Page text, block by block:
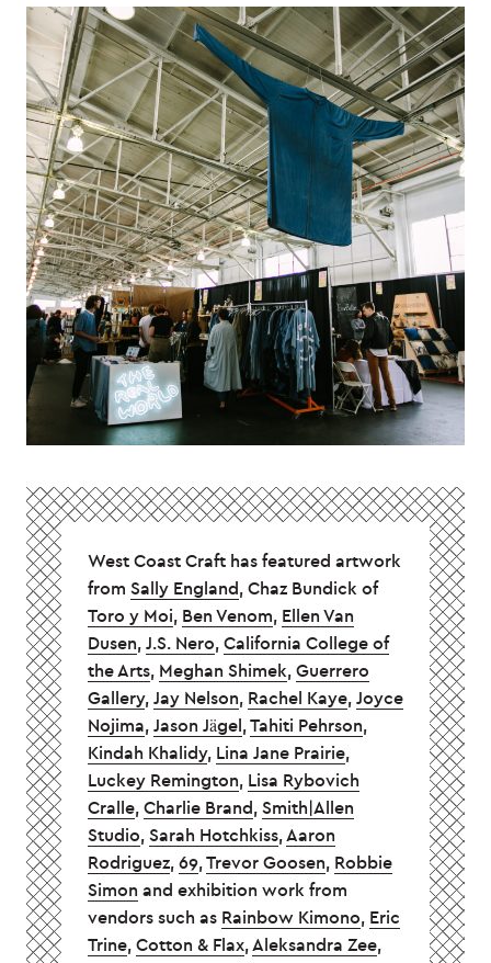
West Coast Craft has featured artwork
from Sally England, Chaz Bundick of
Toro y Moi, Ben Venom, Ellen Van
Dusen, J.S. Nero, California College of
the Arts, Meghan Shimek, Guerrero
Gallery, Jay Nelson, Rachel Kaye, Joyce
Nojima, Jason Jägel ,Tahiti Pehrson,
Kindah Khalidy, Lina Jane Prairie,
Luckey Remington, Lisa Rybovich
Cralle, Charlie Brand, Smith|Allen
Studio, Sarah Hotchkiss,Aaron
Rodriguez, 69,Trevor Goosen, Robbie
Simon and exhibition work from
vendors such as Rainbow Kimono, Eric
Trine, Cotton & Flax,Aleksandra Zee,